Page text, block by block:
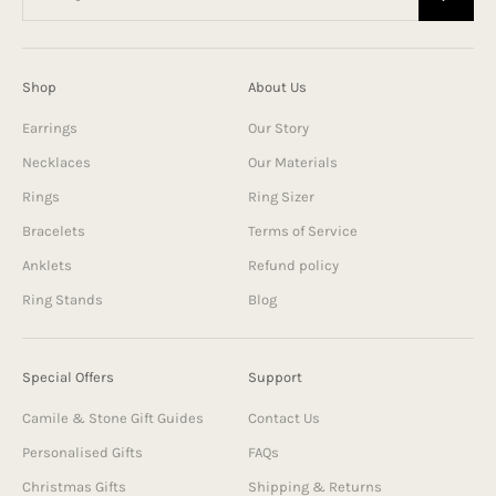
Shop
Earrings
Necklaces
Rings
Bracelets
Anklets
Ring Stands
About Us
Our Story
Our Materials
Ring Sizer
Terms of Service
Refund policy
Blog
Special Offers
Camile & Stone Gift Guides
Personalised Gifts
Christmas Gifts
Support
Contact Us
FAQs
Shipping & Returns